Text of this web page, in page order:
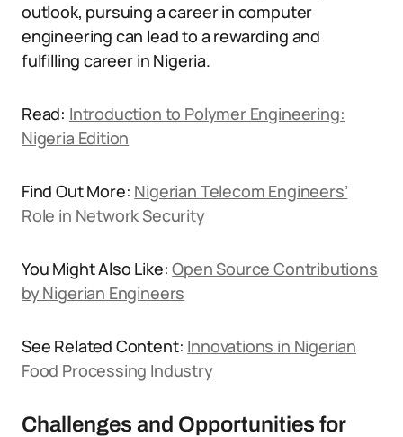
outlook, pursuing a career in computer
engineering can lead to a rewarding and
fulfilling career in Nigeria.
Read: Introduction to Polymer Engineering:
Nigeria Edition
Find Out More: Nigerian Telecom Engineers’
Role in Network Security
You Might Also Like:Open Source Contributions
by Nigerian Engineers
See Related Content: Innovations in Nigerian
Food Processing Industry
Challenges and Opportunities for